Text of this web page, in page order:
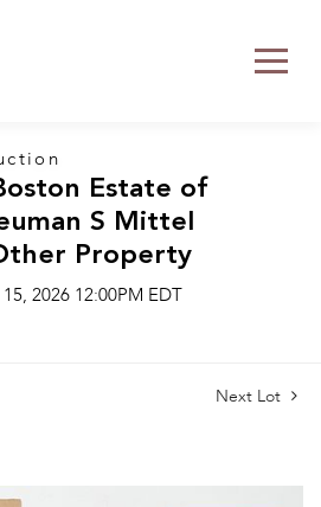
Estate of
S Mittel
Property
2026 12:00PM EDT
Next Lot